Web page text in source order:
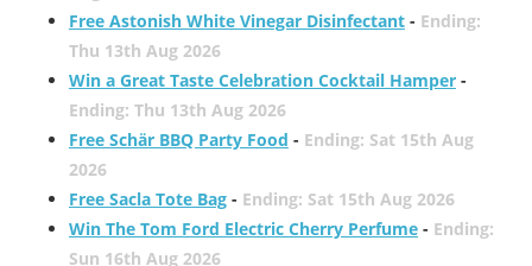
Free Astonish White Vinegar Disinfectant- Ending:
Thu 13th Aug 2026
Win a Great Taste Celebration Cocktail Hamper-
Ending: Thu 13th Aug 2026
Free Schär BBQ Party Food - Ending: Sat 15th Aug
2026
Free Sacla Tote Bag- Ending: Sat 15th Aug 2026
Win The Tom Ford Electric Cherry Perfume- Ending:
Sun 16th Aug 2026